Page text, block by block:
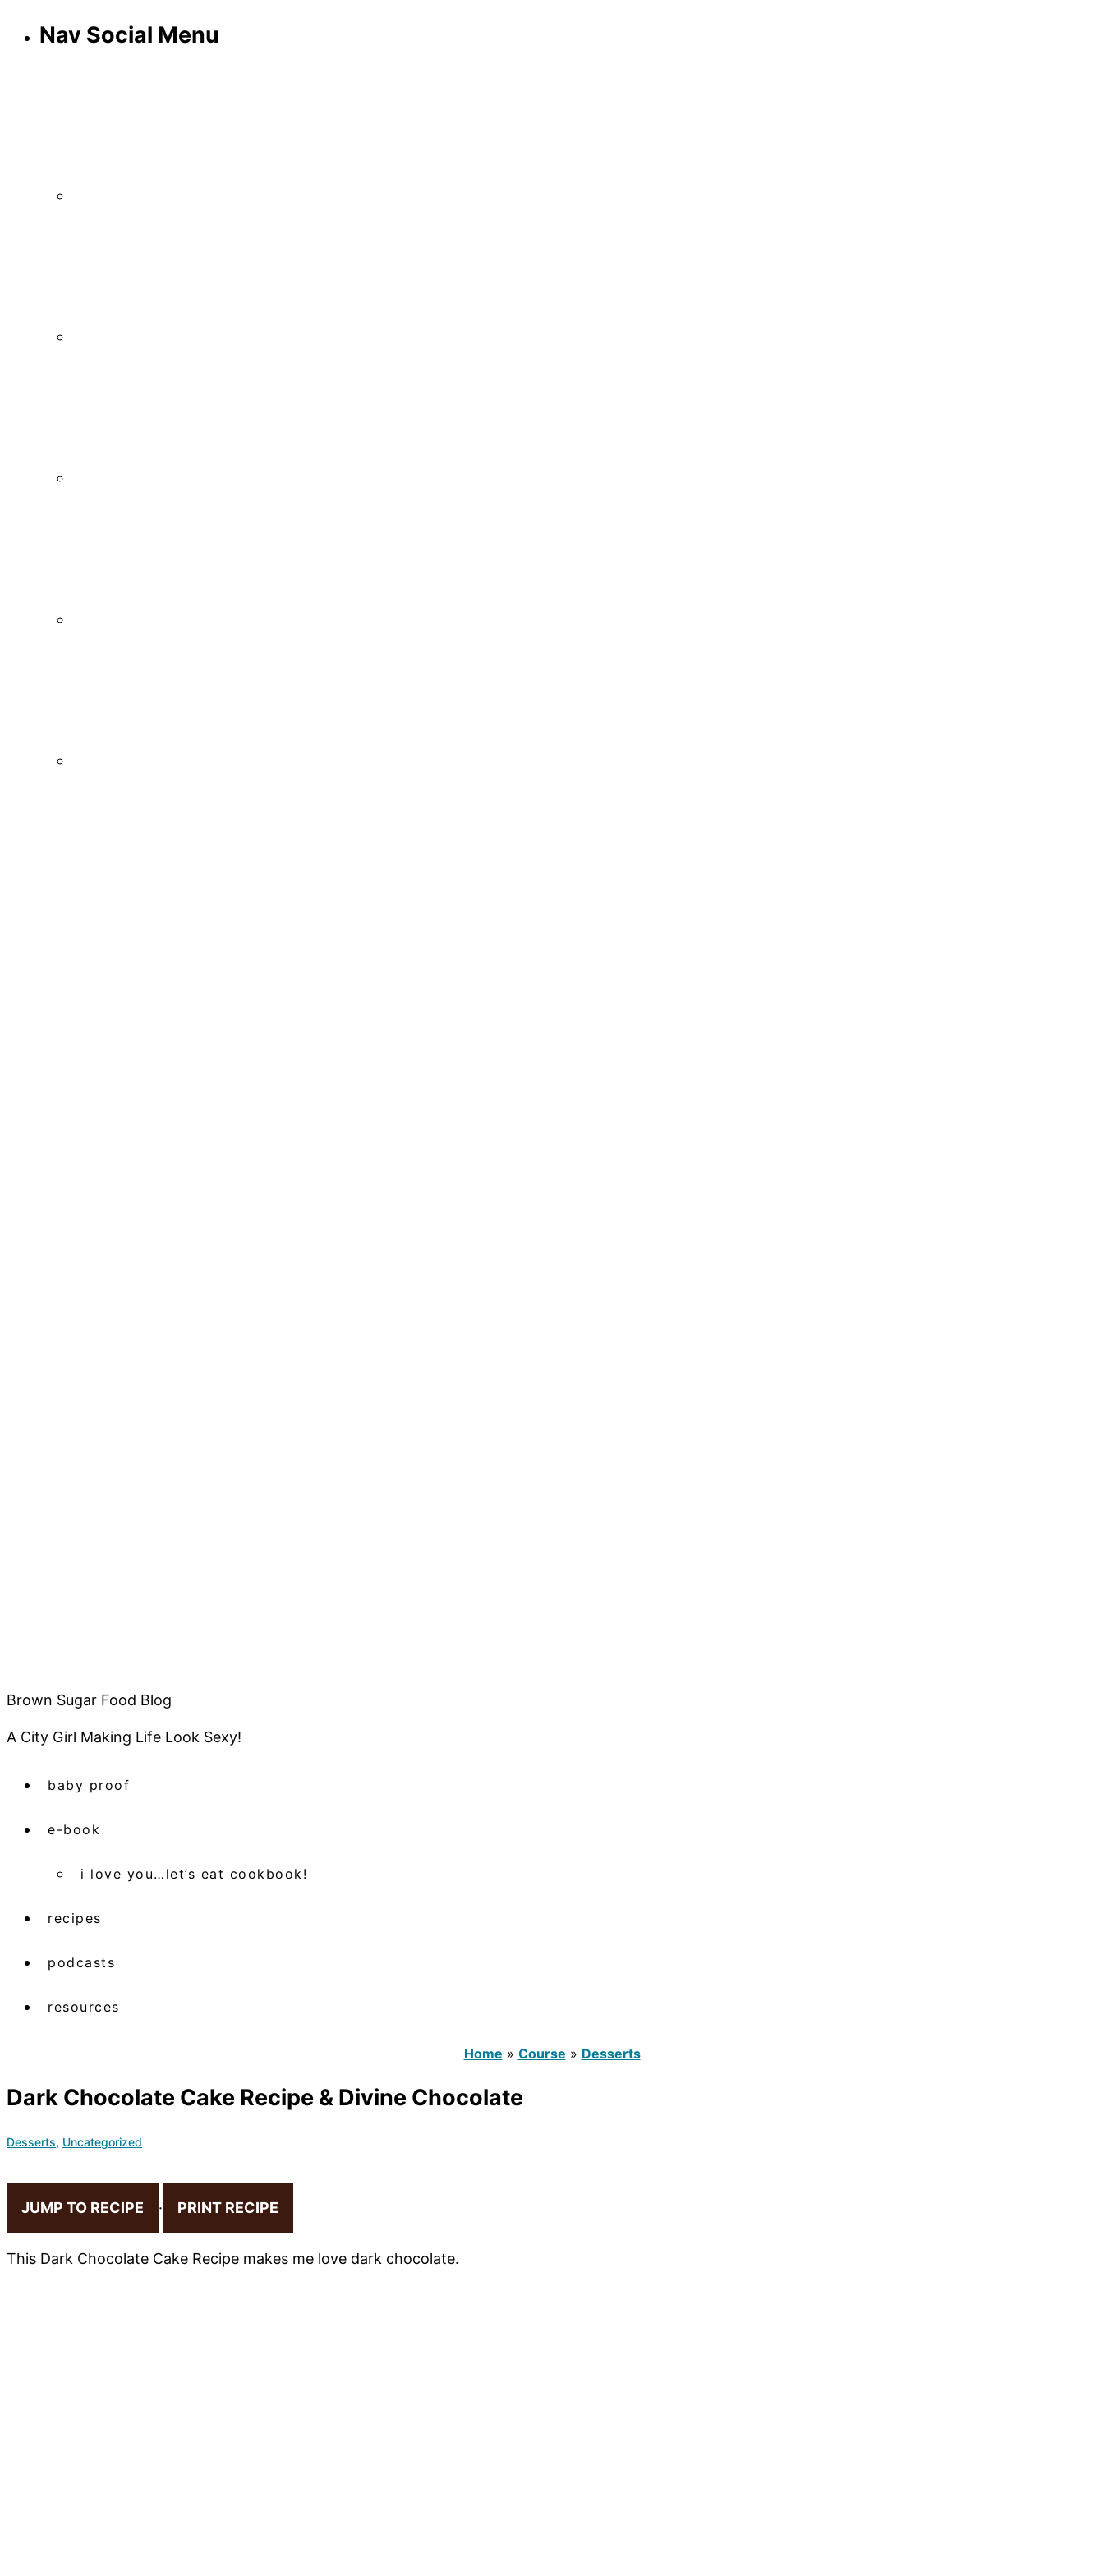
Nav Social Menu
Brown Sugar Food Blog
A City Girl Making Life Look Sexy!
baby proof
e-book
i love you…let’s eat cookbook!
recipes
podcasts
resources
Home » Course » Desserts
Dark Chocolate Cake Recipe & Divine Chocolate
Desserts, Uncategorized
JUMP TO RECIPE · PRINT RECIPE
This Dark Chocolate Cake Recipe makes me love dark chocolate.